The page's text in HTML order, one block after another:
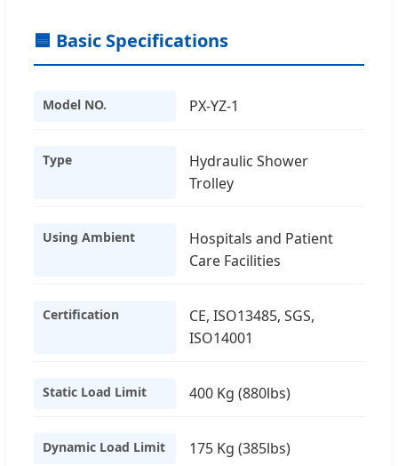
🟦 Basic Specifications
Model NO. PX-YZ-1
Type
Hydraulic Shower
Trolley
Using Ambient
Hospitals and Patient
Care Facilities
Certification
CE, ISO13485, SGS,
ISO14001
Static Load Limit 400 Kg (880lbs)
Dynamic Load Limit 175 Kg (385lbs)